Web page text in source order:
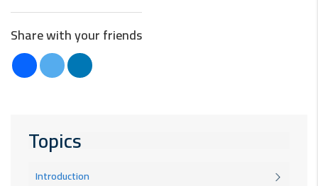
Share with your friends
Topics
Introduction